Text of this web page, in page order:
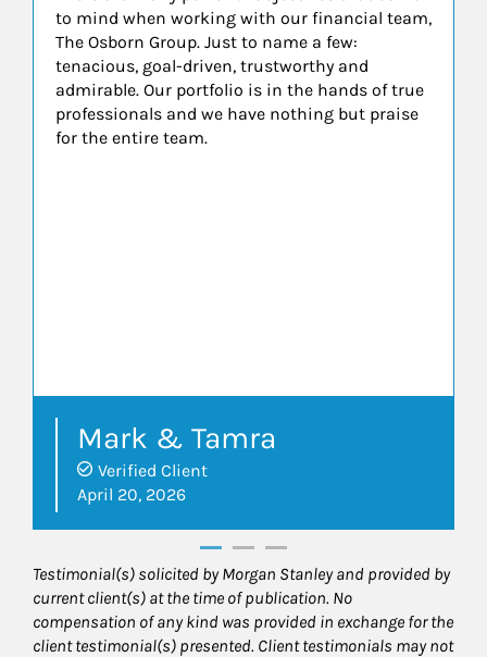
to mind when working with our financial team,
The Osborn Group. Just to name a few:
tenacious, goal-driven, trustworthy and
admirable. Our portfolio is in the hands of true
professionals and we have nothing but praise
for the entire team.
Mark & Tamra
Verified Client
April 20, 2026
Testimonial(s) solicited by Morgan Stanley and provided by
current client(s) at the time of publication. No
compensation of any kind was provided in exchange for the
client testimonial(s) presented. Client testimonials may not